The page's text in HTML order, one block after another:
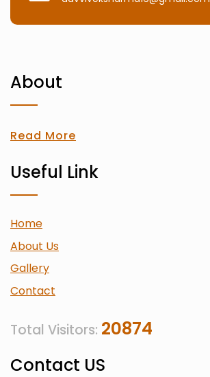
About
Read More
Useful Link
Home
About Us
Gallery
Contact
Total Visitors: 20874
Contact US